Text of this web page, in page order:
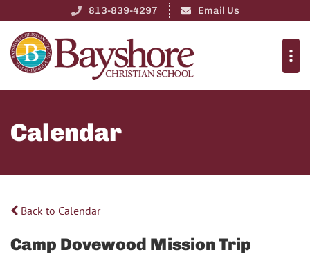
813-839-4297 Email Us
Calendar
Back to Calendar
Camp Dovewood Mission Trip